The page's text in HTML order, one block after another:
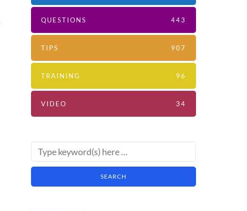
QUESTIONS 443
TIPS 907
TRAINING 96
VIDEO 34